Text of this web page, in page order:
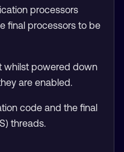
processors
final processors to be
whilst powered down
are enabled.
code and the final
threads.